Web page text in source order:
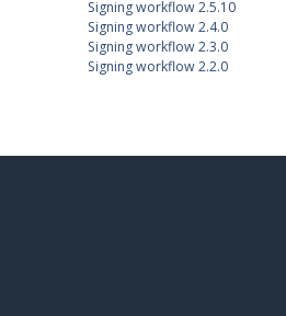
Signing workflow 2.5.10
Signing workflow 2.4.0
Signing workflow 2.3.0
Signing workflow 2.2.0